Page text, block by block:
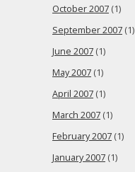
October 2007 (1)
September 2007 (1)
June 2007 (1)
May 2007 (1)
April 2007 (1)
March 2007 (1)
February 2007 (1)
January 2007 (1)